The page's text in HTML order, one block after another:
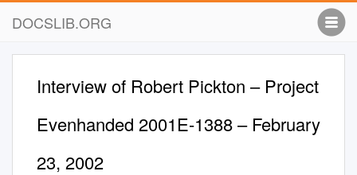
DOCSLIB.ORG
Interview of Robert Pickton – Project
Evenhanded 2001E-1388 – February
23, 2002